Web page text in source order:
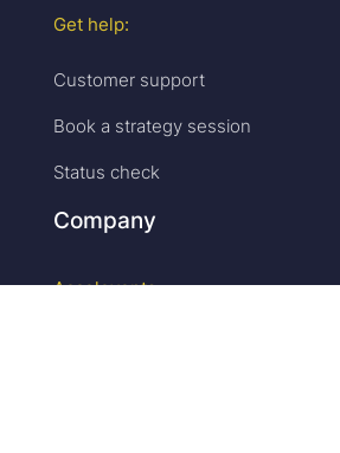
Get help:
Customer support
Book a strategy session
Status check
Company
Accelevents: